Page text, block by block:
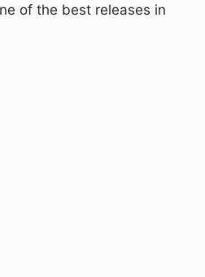
of the best releases in